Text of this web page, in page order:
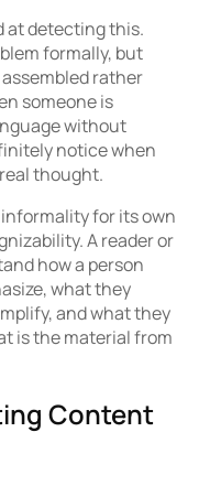
at detecting this.
formally, but
rather
someone is
without
notice when
thought.
for its own
A reader or
how a person
what they
and what they
is the material from
Content